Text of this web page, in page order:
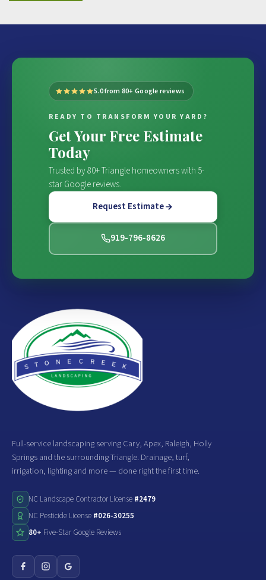
5.0 from 80+ Google reviews
READY TO TRANSFORM YOUR YARD?
Get Your Free Estimate
Today
Trusted by 80+ Triangle homeowners with 5-
star Google reviews.
Request Estimate
919-796-8626
Full-service landscaping serving Cary, Apex, Raleigh, Holly
Springs and the surrounding Triangle. Drainage, turf,
irrigation, lighting and more — done right the first time.
NC Landscape Contractor License #2479
NC Pesticide License #026-30255
80+ Five-Star Google Reviews